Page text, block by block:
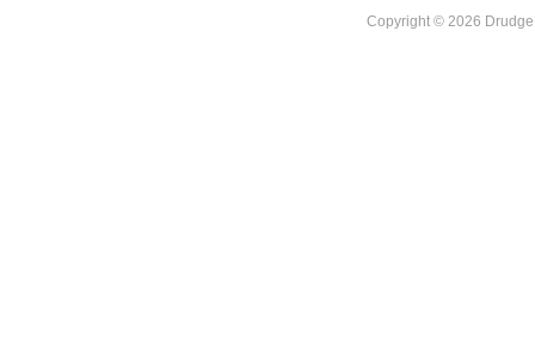
Copyright © 2026